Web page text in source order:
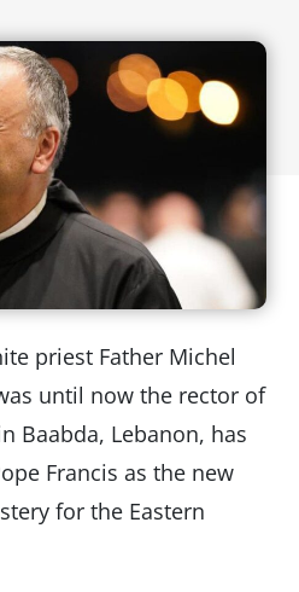
priest Father Michel
until now the rector of
Baabda, Lebanon, has
Francis as the new
for the Eastern